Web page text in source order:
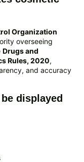
Organization
overseeing
Drugs and
Rules, 2020,
and accuracy
displayed